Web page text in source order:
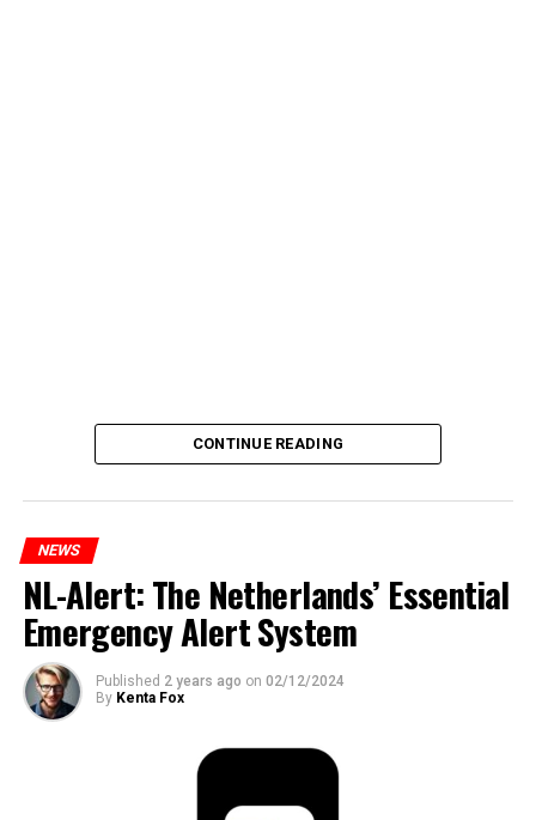
CONTINUE READING
NEWS
NL-Alert: The Netherlands’ Essential
Emergency Alert System
Published 2 years ago on 02/12/2024
By Kenta Fox